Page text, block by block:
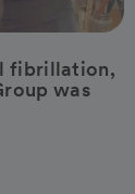
fibrillation,
was